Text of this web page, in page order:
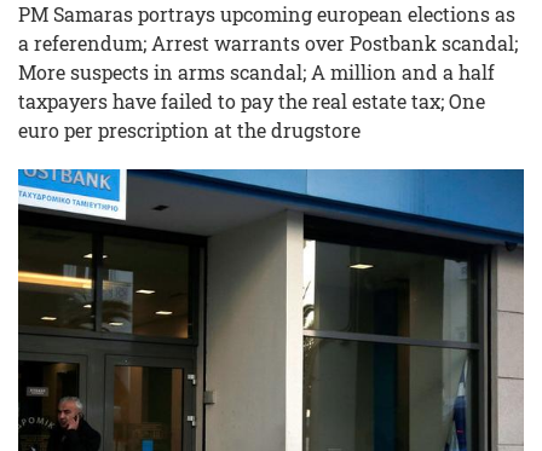
PM Samaras portrays upcoming european elections as
a referendum; Arrest warrants over Postbank scandal;
More suspects in arms scandal; A million and a half
taxpayers have failed to pay the real estate tax; One
euro per prescription at the drugstore